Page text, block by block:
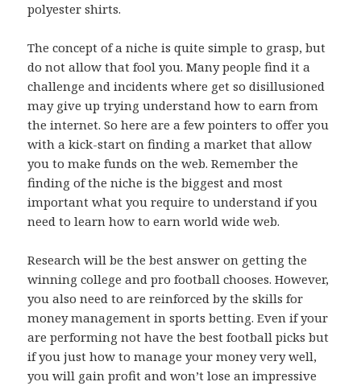
polyester shirts.
The concept of a niche is quite simple to grasp, but
do not allow that fool you. Many people find it a
challenge and incidents where get so disillusioned
may give up trying understand how to earn from
the internet. So here are a few pointers to offer you
with a kick-start on finding a market that allow
you to make funds on the web. Remember the
finding of the niche is the biggest and most
important what you require to understand if you
need to learn how to earn world wide web.
Research will be the best answer on getting the
winning college and pro football chooses. However,
you also need to are reinforced by the skills for
money management in sports betting. Even if your
are performing not have the best football picks but
if you just how to manage your money very well,
you will gain profit and won’t lose an impressive